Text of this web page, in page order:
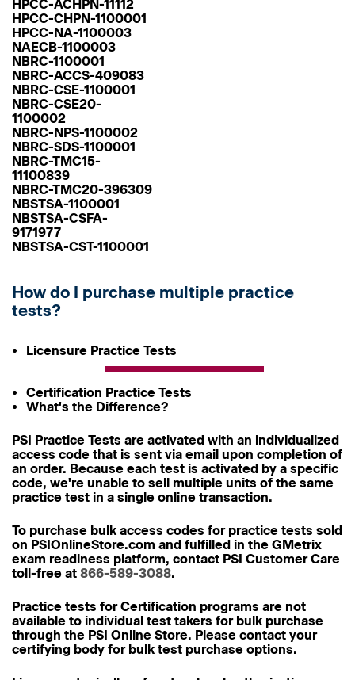
HPCC-ACHPN-11112
HPCC-CHPN-1100001
HPCC-NA-1100003
NAECB-1100003
NBRC-1100001
NBRC-ACCS-409083
NBRC-CSE-1100001
NBRC-CSE20-
1100002
NBRC-NPS-1100002
NBRC-SDS-1100001
NBRC-TMC15-
11100839
NBRC-TMC20-396309
NBSTSA-1100001
NBSTSA-CSFA-
9171977
NBSTSA-CST-1100001
How do I purchase multiple practice
tests?
Licensure Practice Tests
Certification Practice Tests
What's the Difference?
PSI Practice Tests are activated with an individualized
access code that is sent via email upon completion of
an order. Because each test is activated by a specific
code, we're unable to sell multiple units of the same
practice test in a single online transaction.
To purchase bulk access codes for practice tests sold
on PSIOnlineStore.com and fulfilled in the GMetrix
exam readiness platform, contact PSI Customer Care
toll-free at 866-589-3088.
Practice tests for Certification programs are not
available to individual test takers for bulk purchase
through the PSI Online Store. Please contact your
certifying body for bulk test purchase options.